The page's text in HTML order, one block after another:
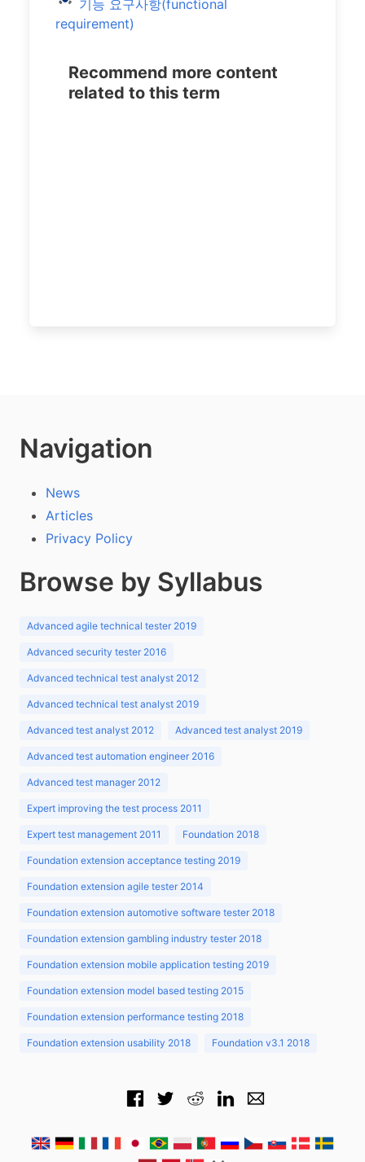
기능 요구사항(functional
requirement)
Recommend more content
related to this term
Navigation
News
Articles
Privacy Policy
Browse by Syllabus
Advanced agile technical tester 2019
Advanced security tester 2016
Advanced technical test analyst 2012
Advanced technical test analyst 2019
Advanced test analyst 2012 Advanced test analyst 2019
Advanced test automation engineer 2016
Advanced test manager 2012
Expert improving the test process 2011
Expert test management 2011 Foundation 2018
Foundation extension acceptance testing 2019
Foundation extension agile tester 2014
Foundation extension automotive software tester 2018
Foundation extension gambling industry tester 2018
Foundation extension mobile application testing 2019
Foundation extension model based testing 2015
Foundation extension performance testing 2018
Foundation extension usability 2018 Foundation v3.1 2018